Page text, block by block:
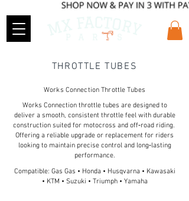
THROTTLE TUBES
Works Connection Throttle Tubes
Works Connection throttle tubes are designed to
deliver a smooth, consistent throttle feel with durable
construction suited for motocross and off‑road riding.
Offering a reliable upgrade or replacement for riders
looking to maintain precise control and long‑lasting
performance.
Compatible: Gas Gas • Honda • Husqvarna • Kawasaki
• KTM • Suzuki • Triumph • Yamaha